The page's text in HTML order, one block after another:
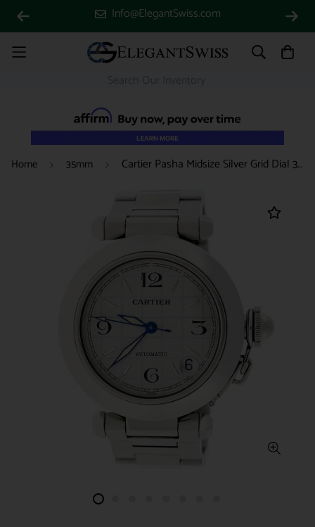
Info@ElegantSwiss.com
Home 35mm Cartier Pasha Midsize Silver Grid Dial 35MM Automatic Stainless Steel Watch W31023M7